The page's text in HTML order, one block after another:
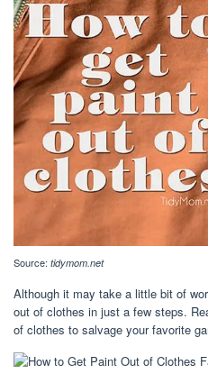
Source: tidymom.net
Although it may take a little bit of
out of clothes in just a few steps.
of clothes to salvage your favorite